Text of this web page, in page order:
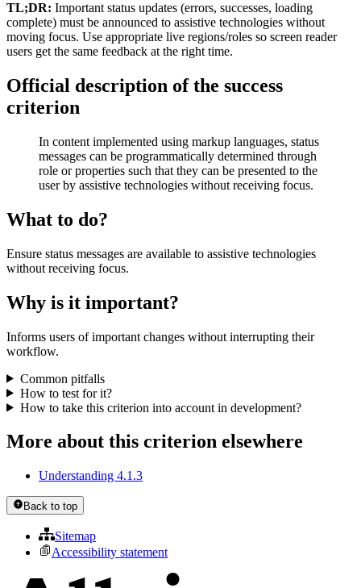
TL;DR: Important status updates (errors, successes, loading
complete) must be announced to assistive technologies without
moving focus. Use appropriate live regions/roles so screen reader
users get the same feedback at the right time.
Official description of the success
criterion
In content implemented using markup languages, status
messages can be programmatically determined through
role or properties such that they can be presented to the
user by assistive technologies without receiving focus.
What to do?
Ensure status messages are available to assistive technologies
without receiving focus.
Why is it important?
Informs users of important changes without interrupting their
workflow.
Common pitfalls
How to test for it?
How to take this criterion into account in development?
More about this criterion elsewhere
Understanding 4.1.3
Back to top
Sitemap
Accessibility statement